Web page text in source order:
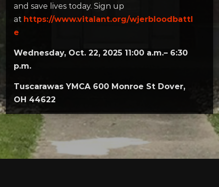
and save lives today. Sign up
at https://www.vitalant.org/wjerbloodbattl
e
Wednesday, Oct. 22, 2025 11:00 a.m.– 6:30
p.m.
Tuscarawas YMCA 600 Monroe St Dover,
OH 44622